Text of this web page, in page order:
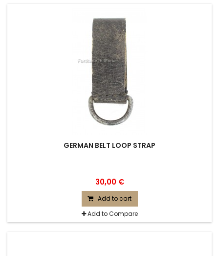
GERMAN BELT LOOP STRAP
30,00 €
Add to cart
Add to Compare